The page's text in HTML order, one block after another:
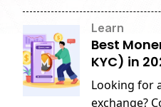
Learn
Best
KYC) in
Looking for
exchange?